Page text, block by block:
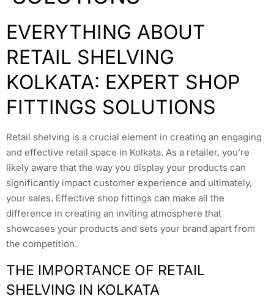
EVERYTHING ABOUT
RETAIL SHELVING
KOLKATA: EXPERT SHOP
FITTINGS SOLUTIONS
Retail shelving is a crucial element in creating an engaging
and effective retail space in Kolkata. As a retailer, you’re
likely aware that the way you display your products can
significantly impact customer experience and ultimately,
your sales. Effective shop fittings can make all the
difference in creating an inviting atmosphere that
showcases your products and sets your brand apart from
the competition.
THE IMPORTANCE OF RETAIL
SHELVING IN KOLKATA